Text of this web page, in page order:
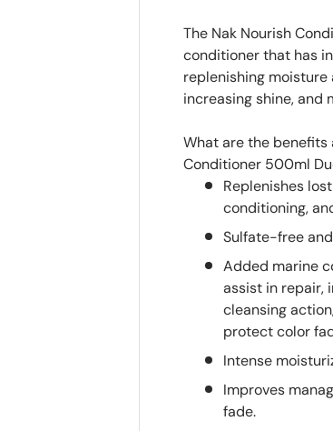
The Nak Nourish
conditioner that has
replenishing
increasing shine, and
What are the benefits
Conditioner 500ml
Replenishes
conditioning,
Sulfate-free
Added marine
assist in repair,
cleansing
protect color
Intense
Improves
fade.